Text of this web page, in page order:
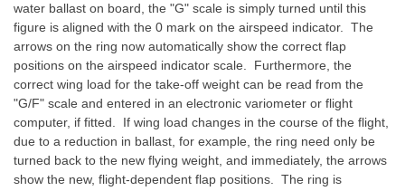
water ballast on board, the "G" scale is simply turned until this
figure is aligned with the 0 mark on the airspeed indicator. The
arrows on the ring now automatically show the correct flap
positions on the airspeed indicator scale. Furthermore, the
correct wing load for the take-off weight can be read from the
"G/F" scale and entered in an electronic variometer or flight
computer, if fitted. If wing load changes in the course of the flight,
due to a reduction in ballast, for example, the ring need only be
turned back to the new flying weight, and immediately, the arrows
show the new, flight-dependent flap positions. The ring is